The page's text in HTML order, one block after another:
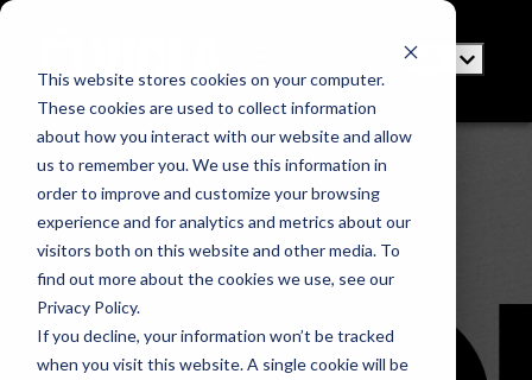
This website stores cookies on your computer.
These cookies are used to collect information
about how you interact with our website and allow
us to remember you. We use this information in
order to improve and customize your browsing
experience and for analytics and metrics about our
visitors both on this website and other media. To
find out more about the cookies we use, see our
Privacy Policy.
If you decline, your information won’t be tracked
when you visit this website. A single cookie will be